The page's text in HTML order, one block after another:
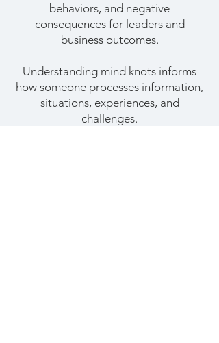
behaviors, and negative
consequences for leaders and
business outcomes.
Understanding mind knots informs
how someone processes information,
situations, experiences, and
challenges.